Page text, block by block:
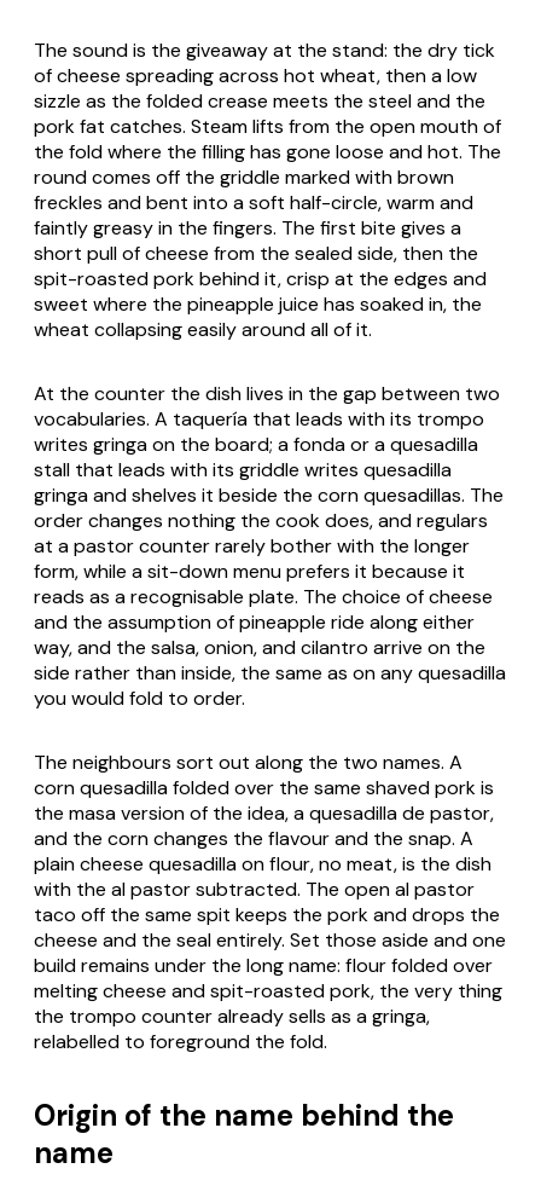
The sound is the giveaway at the stand: the dry tick
of cheese spreading across hot wheat, then a low
sizzle as the folded crease meets the steel and the
pork fat catches. Steam lifts from the open mouth of
the fold where the filling has gone loose and hot. The
round comes off the griddle marked with brown
freckles and bent into a soft half-circle, warm and
faintly greasy in the fingers. The first bite gives a
short pull of cheese from the sealed side, then the
spit-roasted pork behind it, crisp at the edges and
sweet where the pineapple juice has soaked in, the
wheat collapsing easily around all of it.
At the counter the dish lives in the gap between two
vocabularies. A taquería that leads with its trompo
writes gringaon the board; a fonda or a quesadilla
stall that leads with its griddle writes quesadilla
gringaand shelves it beside the corn quesadillas. The
order changes nothing the cook does, and regulars
at a pastor counter rarely bother with the longer
form, while a sit-down menu prefers it because it
reads as a recognisable plate. The choice of cheese
and the assumption of pineapple ride along either
way, and the salsa, onion, and cilantro arrive on the
side rather than inside, the same as on any quesadilla
you would fold to order.
The neighbours sort out along the two names. A
corn quesadilla folded over the same shaved pork is
the masa version of the idea, aquesadilla de pastor,
and the corn changes the flavour and the snap. A
plain cheese quesadilla on flour, no meat, is the dish
with the al pastor subtracted. The open al pastor
taco off the same spit keeps the pork and drops the
cheese and the seal entirely. Set those aside and one
build remains under the long name: flour folded over
melting cheese and spit-roasted pork, the very thing
the trompo counter already sells as agringa,
relabelled to foreground the fold.
Origin of the name behind the
name